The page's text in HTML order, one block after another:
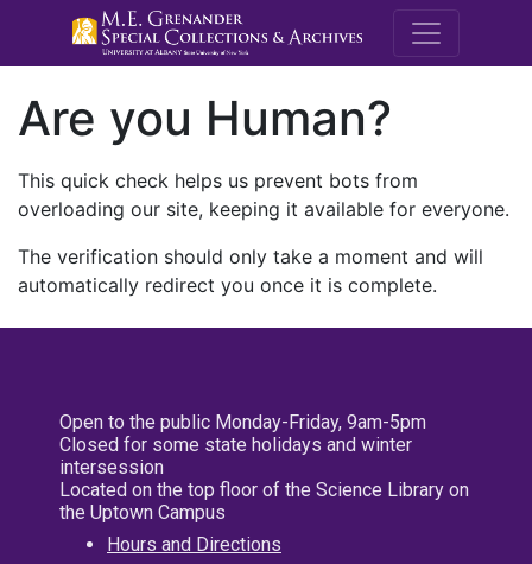
M.E.
Are you Human?
This quick check helps us prevent bots from
overloading our site, keeping it available for everyone.
The verification should only take a moment and will
automatically redirect you once it is complete.
Open to the public Monday-Friday, 9am-5pm
Closed for some state holidays and winter
intersession
Located on the top floor of the Science Library on
the Uptown Campus
Hours and Directions